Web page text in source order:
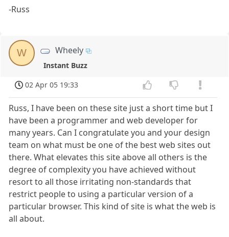
-Russ
W Wheely
Instant Buzz
02 Apr 05 19:33
Russ, I have been on these site just a short time but I
have been a programmer and web developer for
many years. Can I congratulate you and your design
team on what must be one of the best web sites out
there. What elevates this site above all others is the
degree of complexity you have achieved without
resort to all those irritating non-standards that
restrict people to using a particular version of a
particular browser. This kind of site is what the web is
all about.